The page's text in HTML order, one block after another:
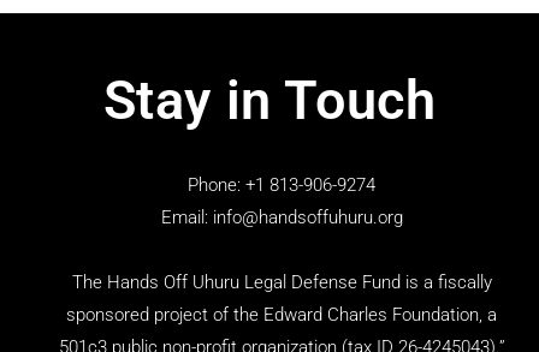
Stay in Touch
Phone: +1 813-906-9274
Email: info@handsoffuhuru.org
The Hands Off Uhuru Legal Defense Fund is a fiscally
sponsored project of the Edward Charles Foundation, a
501c3 public non-profit organization (tax ID 26-4245043).”